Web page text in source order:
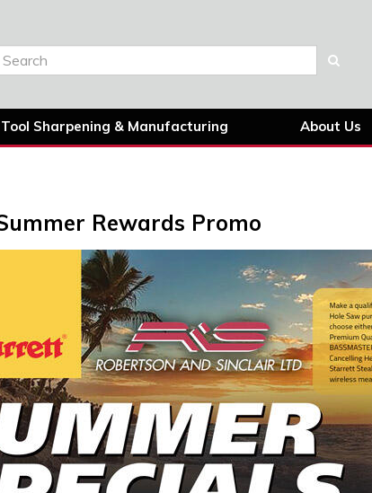
Tool Sharpening & Manufacturing About Us
Rewards Promo